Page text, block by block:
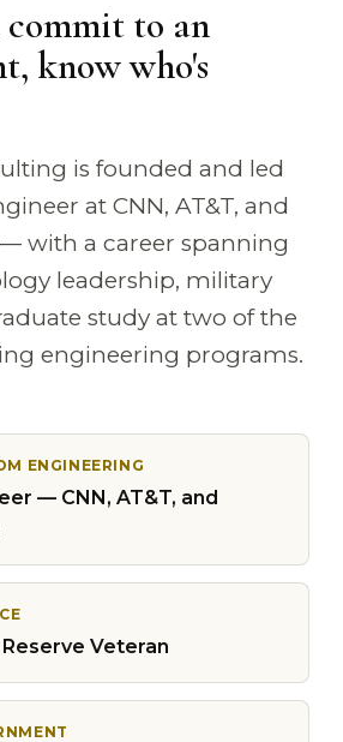
commit to an
know who's
is founded and led
at CNN, AT&T, and
with a career spanning
leadership, military
study at two of the
engineering programs.
ENGINEERING
— CNN, AT&T, and
Veteran